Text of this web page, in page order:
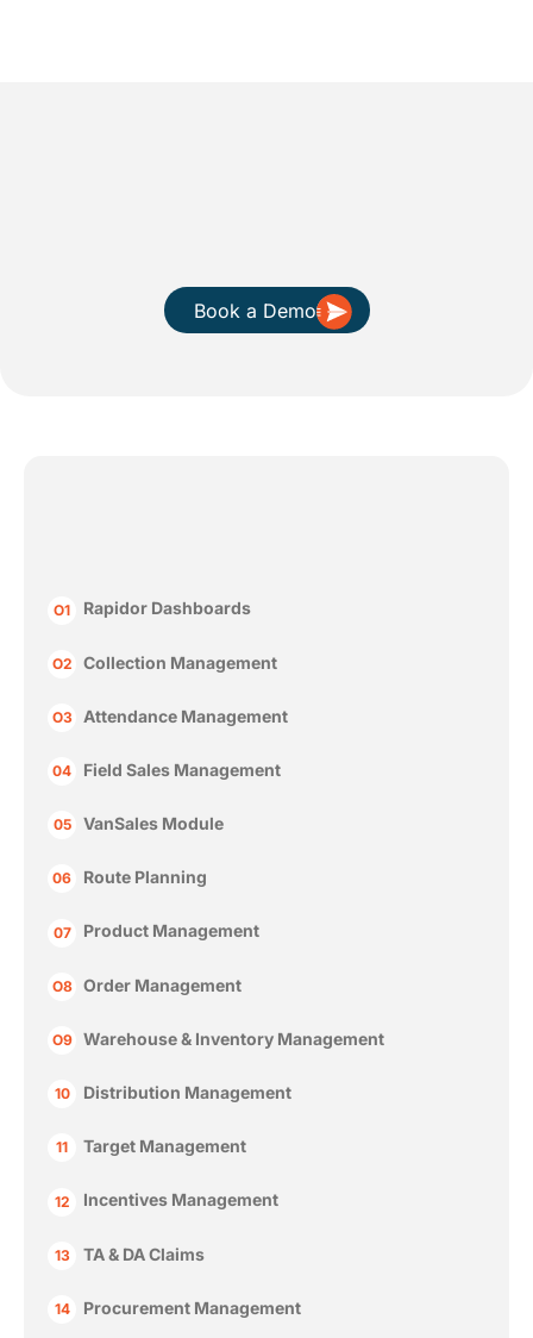
Book a Demo
O1 Rapidor Dashboards
O2 Collection Management
O3 Attendance Management
04 Field Sales Management
05 VanSales Module
06 Route Planning
07 Product Management
O8 Order Management
O9 Warehouse & Inventory Management
10 Distribution Management
11 Target Management
12 Incentives Management
13 TA & DA Claims
14 Procurement Management